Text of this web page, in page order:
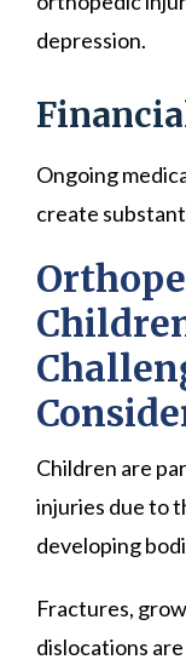
depression.
Ongoing
create
Children are
injuries due to
developing
Fractures,
dislocations